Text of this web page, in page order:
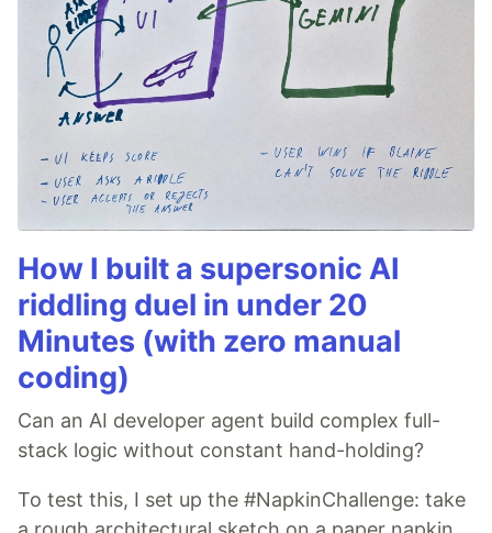
How I built a supersonic AI
riddling duel in under 20
Minutes (with zero manual
coding)
Can an AI developer agent build complex full-
stack logic without constant hand-holding?
To test this, I set up the #NapkinChallenge: take